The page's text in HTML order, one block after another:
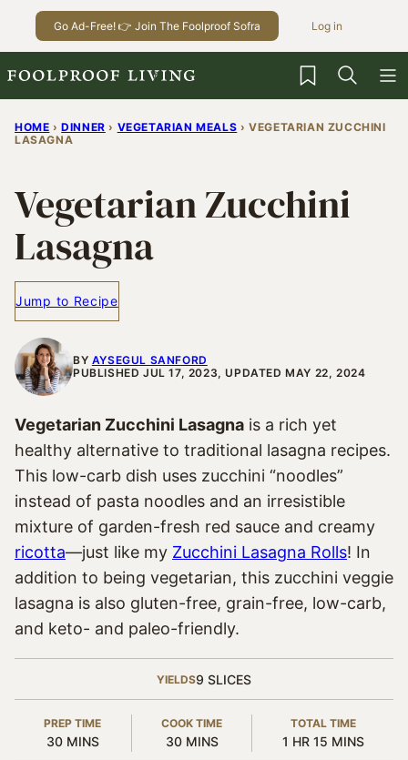
Go Ad-Free! 👉 Join The Foolproof Sofra Log in
My Favorites
HOME › DINNER › VEGETARIAN MEALS › VEGETARIAN ZUCCHINI
LASAGNA
Vegetarian Zucchini
Lasagna
Jump to Recipe
BY AYSEGUL SANFORD
PUBLISHED JUL 17, 2023, UPDATED MAY 22, 2024
Vegetarian Zucchini Lasagna is a rich yet
healthy alternative to traditional lasagna recipes.
This low-carb dish uses zucchini “noodles”
instead of pasta noodles and an irresistible
mixture of garden-fresh red sauce and creamy
ricotta—just like my Zucchini Lasagna Rolls! In
addition to being vegetarian, this zucchini veggie
lasagna is also gluten-free, grain-free, low-carb,
and keto- and paleo-friendly.
YIELDS9 SLICES
PREP TIME
30MINUTES
MINS
COOK TIME
30MINUTES
MINS
TOTAL TIME
1 HOUR
HR 15MINUTES
MINS